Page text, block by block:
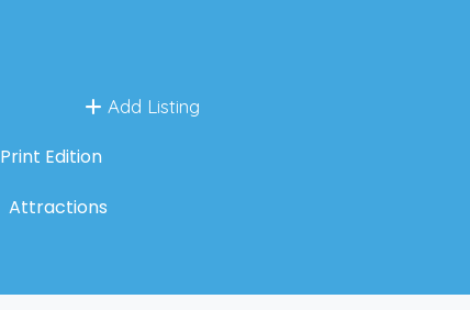
Add Listing
Print Edition
Attractions